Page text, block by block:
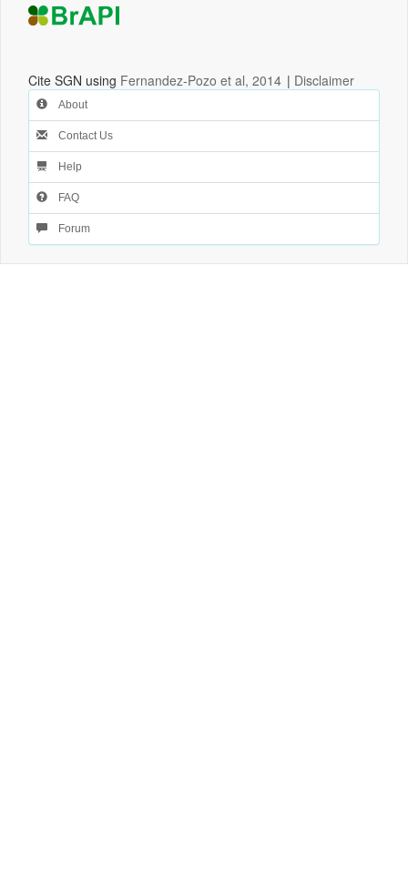
Cite SGN using Fernandez-Pozo et al, 2014 | Disclaimer
About
Contact Us
Help
FAQ
Forum